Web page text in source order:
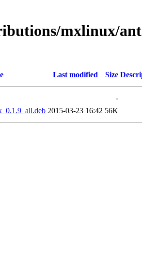
mxlinux/
Last modified Size
-
2015-03-23 16:42 56K